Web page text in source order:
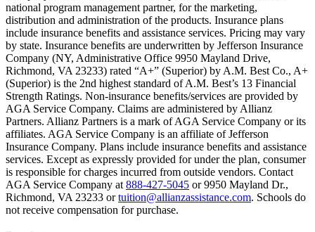
Text on screen: “You can insure the cost of college, too.”
Scene: Inside a college lecture hall, a professor addresses a class
Scene: The same professor now stands alone at a whiteboard,
Text on screen: “Most colleges and universities do not provide 100%
Scene: In a quiet campus library, students study between tall shelves
Text on screen: “But GradGuard’s Tuition Insurance can protect
Scene: A student in cap and gown steps onto a stage to receive a
Text on screen: “We can provide reimbursement if a student has to
Scene: Two individuals stand together, visibly worried. On screen,
national program management partner, for the marketing,
distribution and administration of the products. Insurance plans
include insurance benefits and assistance services. Pricing may vary
by state. Insurance benefits are underwritten by Jefferson Insurance
Company (NY, Administrative Office 9950 Mayland Drive,
Richmond, VA 23233) rated “A+” (Superior) by A.M. Best Co., A+
(Superior) is the 2nd highest standard of A.M. Best’s 13 Financial
Strength Ratings. Non-insurance benefits/services are provided by
AGA Service Company. Claims are administered by Allianz
Partners. Allianz Partners is a mark of AGA Service Company or its
affiliates. AGA Service Company is an affiliate of Jefferson
Insurance Company. Plans include insurance benefits and assistance
services. Except as expressly provided for under the plan, consumer
is responsible for charges incurred from outside vendors. Contact
AGA Service Company at 888-427-5045 or 9950 Mayland Dr.,
Richmond, VA 23233 ortuition@allianzassistance.com. Schools do
not receive compensation for purchase.